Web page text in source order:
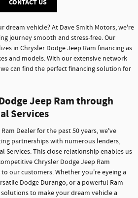
CONTACT US
dream vehicle? At Dave Smith Motors, we're
journey smooth and stress-free. Our
in Chrysler Dodge Jeep Ram financing as
and models. With our extensive network
can find the perfect financing solution for
Jeep Ram through
Services
Dealer for the past 50 years, we've
partnerships with numerous lenders,
Services. This close relationship enables us
Chrysler Dodge Jeep Ram
our customers. Whether you're eyeing a
Dodge Durango, or a powerful Ram
to make your dream vehicle a